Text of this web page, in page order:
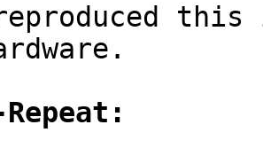
Repeat: